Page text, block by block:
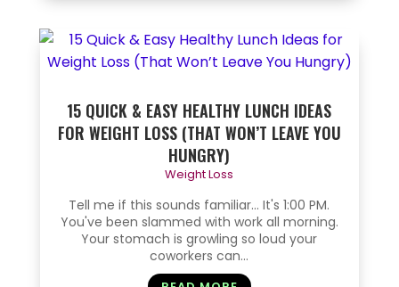
15 QUICK & EASY HEALTHY LUNCH IDEAS
FOR WEIGHT LOSS (THAT WON’T LEAVE YOU
HUNGRY)
Weight Loss
Tell me if this sounds familiar... It's 1:00 PM.
You've been slammed with work all morning.
Your stomach is growling so loud your
coworkers can...